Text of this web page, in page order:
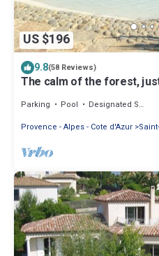
US $196
9.8(58 Reviews)
The calm of the forest,
Parking Pool
Designated Smoking Area
Provence - Alpes - Cote d'Azur